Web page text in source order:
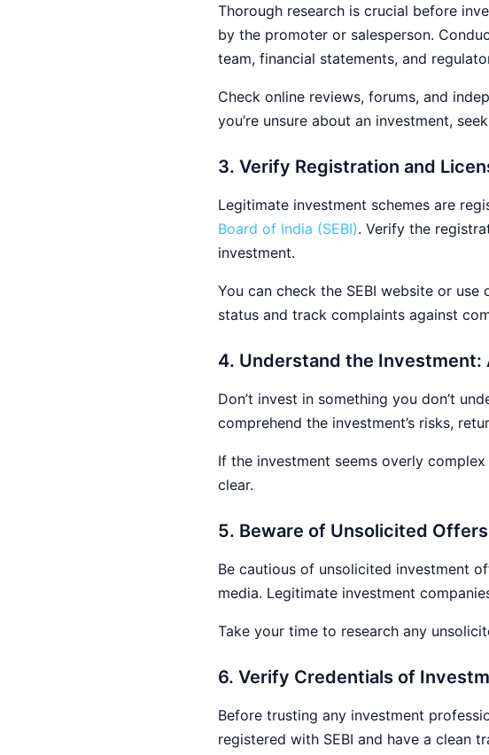
Thorough research is crucial before
by the promoter or salesperson.
team, financial statements, and
Check online reviews, forums, and
you’re unsure about an investment,
3. Verify Registration and
Legitimate investment schemes are
Board of India (SEBI). Verify the
investment.
You can check the SEBI website or
status and track complaints against
4. Understand the Investment:
Don’t invest in something you don’t
comprehend the investment’s risks,
If the investment seems overly
clear.
5. Beware of Unsolicited
Be cautious of unsolicited investment
media. Legitimate investment
Take your time to research any
6. Verify Credentials of
Before trusting any investment
registered with SEBI and have a clean